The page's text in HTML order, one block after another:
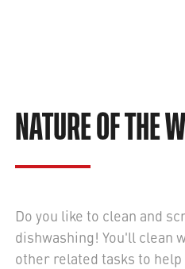
NATURE OF THE
Do you like to clean and
dishwashing! You'll clean
other related tasks to